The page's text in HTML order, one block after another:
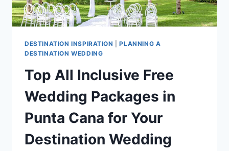
DESTINATION INSPIRATION |PLANNING A
DESTINATION WEDDING
Top All Inclusive Free
Wedding Packages in
Punta Cana for Your
Destination Wedding